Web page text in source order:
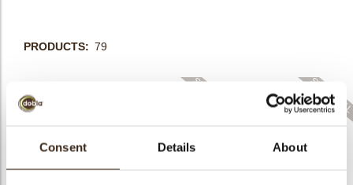
Consent Details About
PRODUCTS 79